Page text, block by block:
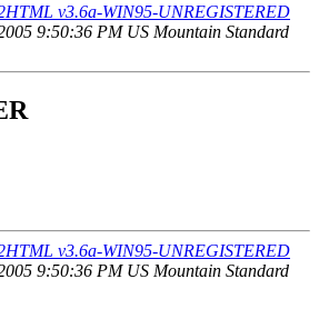
v3.6a-WIN95-UNREGISTERED
9:50:36 PM US Mountain Standard
v3.6a-WIN95-UNREGISTERED
9:50:36 PM US Mountain Standard